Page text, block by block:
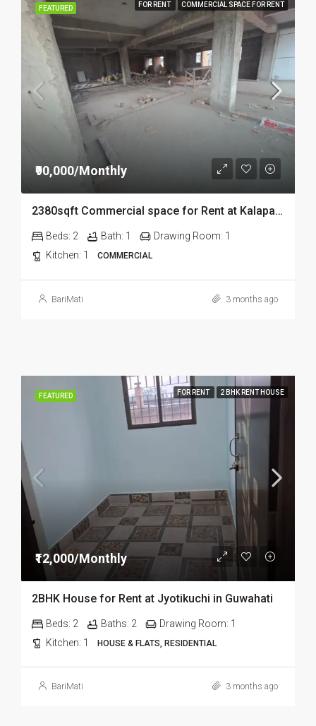
FEATURED FOR RENT COMMERCIAL SPACE FOR RENT
₹90,000/Monthly
2380sqft Commercial space for Rent at Kalapahar in Guwahati
Beds: 2 Bath: 1 Drawing Room: 1
Kitchen: 1 COMMERCIAL
BariMati 3 months ago
FEATURED FOR RENT 2 BHK RENT HOUSE
₹12,000/Monthly
2BHK House for Rent at Jyotikuchi in Guwahati
Beds: 2 Baths: 2 Drawing Room: 1
Kitchen: 1 HOUSE & FLATS, RESIDENTIAL
BariMati 3 months ago